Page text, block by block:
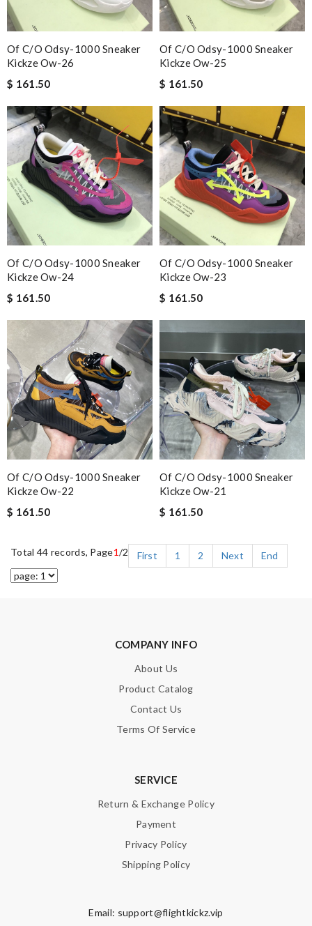
Of C/o Odsy-1000 Sneaker
Kickze Ow-26
$ 161.50
Of C/o Odsy-1000 Sneaker
Kickze Ow-25
$ 161.50
Of C/o Odsy-1000 Sneaker
Kickze Ow-24
$ 161.50
Of C/o Odsy-1000 Sneaker
Kickze Ow-23
$ 161.50
Of C/o Odsy-1000 Sneaker
Kickze Ow-22
$ 161.50
Of C/o Odsy-1000 Sneaker
Kickze Ow-21
$ 161.50
Total 44 records, Page1/2 First 1 2 Next End
COMPANY INFO
About Us
Product Catalog
Contact Us
Terms Of Service
SERVICE
Return & Exchange Policy
Payment
Privacy Policy
Shipping Policy
Email: support@flightkickz.vip